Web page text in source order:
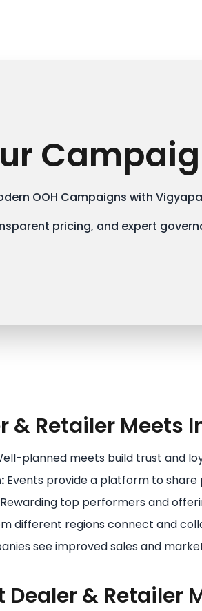
OOH Campaigns with
pricing, and expert
& Retailer Meets
planned meets build trust and
Events provide a platform to
Rewarding top performers and
different regions connect and
see improved sales and
& Retailer